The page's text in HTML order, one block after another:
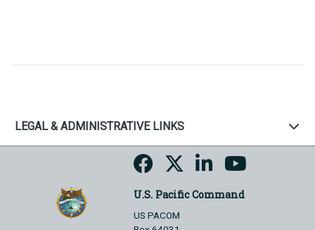
LEGAL & ADMINISTRATIVE LINKS
U.S. Pacific Command
US PACOM